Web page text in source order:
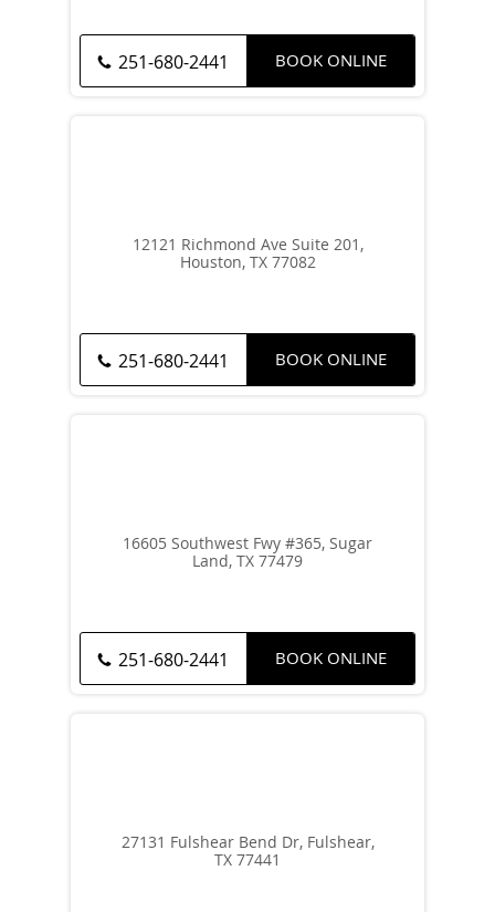
251-680-2441 BOOK ONLINE
12121 Richmond Ave Suite 201,
Houston, TX 77082
251-680-2441 BOOK ONLINE
16605 Southwest Fwy #365, Sugar
Land, TX 77479
251-680-2441 BOOK ONLINE
27131 Fulshear Bend Dr, Fulshear,
TX 77441